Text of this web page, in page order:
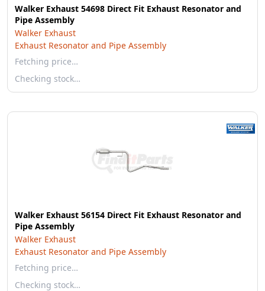
Walker Exhaust 54698 Direct Fit Exhaust Resonator and
Pipe Assembly
Walker Exhaust
Exhaust Resonator and Pipe Assembly
Fetching price…
Checking stock…
Walker Exhaust 56154 Direct Fit Exhaust Resonator and
Pipe Assembly
Walker Exhaust
Exhaust Resonator and Pipe Assembly
Fetching price…
Checking stock…